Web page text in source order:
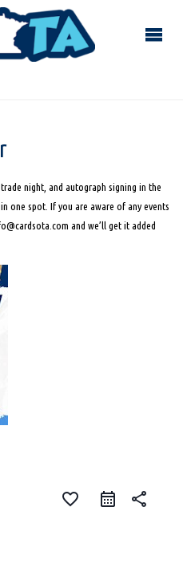
night, and autograph signing in the
one spot. If you are aware of any events
and we’ll get it added
favorite_border share